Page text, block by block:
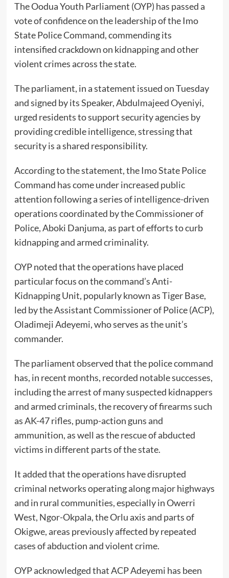
The Oodua Youth Parliament (OYP) has passed a
vote of confidence on the leadership of the Imo
State Police Command, commending its
intensified crackdown on kidnapping and other
violent crimes across the state.
The parliament, in a statement issued on Tuesday
and signed by its Speaker, Abdulmajeed Oyeniyi,
urged residents to support security agencies by
providing credible intelligence, stressing that
security is a shared responsibility.
According to the statement, the Imo State Police
Command has come under increased public
attention following a series of intelligence-driven
operations coordinated by the Commissioner of
Police, Aboki Danjuma, as part of efforts to curb
kidnapping and armed criminality.
OYP noted that the operations have placed
particular focus on the command’s Anti-
Kidnapping Unit, popularly known as Tiger Base,
led by the Assistant Commissioner of Police (ACP),
Oladimeji Adeyemi, who serves as the unit’s
commander.
The parliament observed that the police command
has, in recent months, recorded notable successes,
including the arrest of many suspected kidnappers
and armed criminals, the recovery of firearms such
as AK-47 rifles, pump-action guns and
ammunition, as well as the rescue of abducted
victims in different parts of the state.
It added that the operations have disrupted
criminal networks operating along major highways
and in rural communities, especially in Owerri
West, Ngor-Okpala, the Orlu axis and parts of
Okigwe, areas previously affected by repeated
cases of abduction and violent crime.
OYP acknowledged that ACP Adeyemi has been